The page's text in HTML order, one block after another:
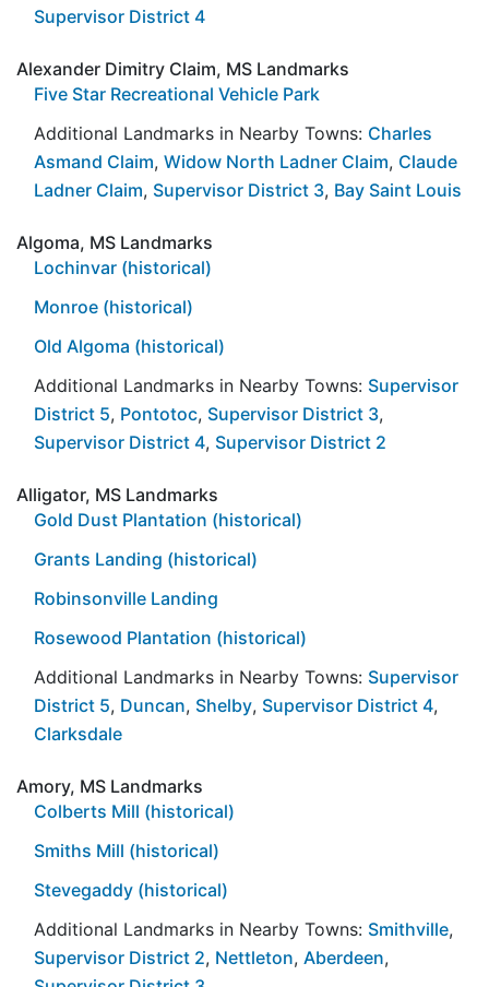
Supervisor District 4
Alexander Dimitry Claim, MS Landmarks
Five Star Recreational Vehicle Park
Additional Landmarks in Nearby Towns: Charles
Asmand Claim, Widow North Ladner Claim, Claude
Ladner Claim, Supervisor District 3, Bay Saint Louis
Algoma, MS Landmarks
Lochinvar (historical)
Monroe (historical)
Old Algoma (historical)
Additional Landmarks in Nearby Towns: Supervisor
District 5, Pontotoc, Supervisor District 3,
Supervisor District 4, Supervisor District 2
Alligator, MS Landmarks
Gold Dust Plantation (historical)
Grants Landing (historical)
Robinsonville Landing
Rosewood Plantation (historical)
Additional Landmarks in Nearby Towns: Supervisor
District 5, Duncan, Shelby, Supervisor District 4,
Clarksdale
Amory, MS Landmarks
Colberts Mill (historical)
Smiths Mill (historical)
Stevegaddy (historical)
Additional Landmarks in Nearby Towns: Smithville,
Supervisor District 2, Nettleton, Aberdeen,